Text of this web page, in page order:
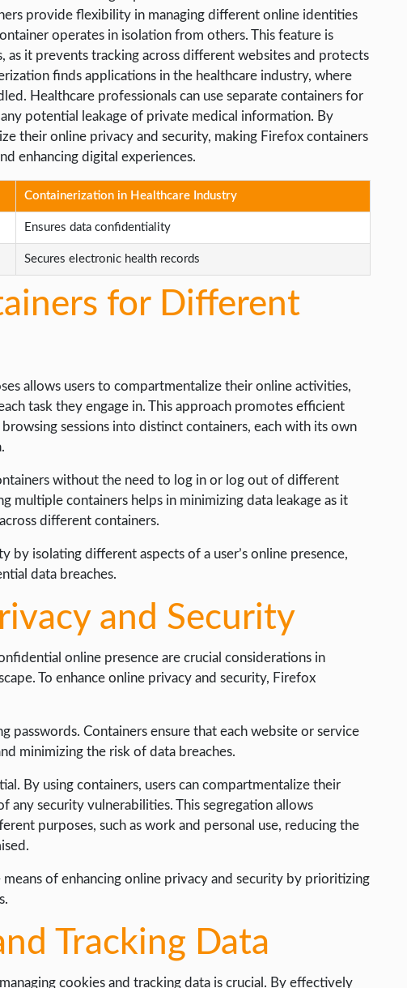
provide flexibility in managing different online identities
operates in isolation from others. This feature is
it prevents tracking across different websites and protects
finds applications in the healthcare industry, where
Healthcare professionals can use separate containers for
potential leakage of private medical information. By
their online privacy and security, making Firefox containers
enhancing digital experiences.
Containerization in Healthcare Industry
Ensures data confidentiality
Secures electronic health records
for Different
allows users to compartmentalize their online activities,
task they engage in. This approach promotes efficient
sessions into distinct containers, each with its own
without the need to log in or log out of different
multiple containers helps in minimizing data leakage as it
different containers.
by isolating different aspects of a user’s online presence,
data breaches.
and Security
online presence are crucial considerations in
To enhance online privacy and security, Firefox
passwords. Containers ensure that each website or service
minimizing the risk of data breaches.
By using containers, users can compartmentalize their
security vulnerabilities. This segregation allows
purposes, such as work and personal use, reducing the
of enhancing online privacy and security by prioritizing
Tracking Data
cookies and tracking data is crucial. By effectively